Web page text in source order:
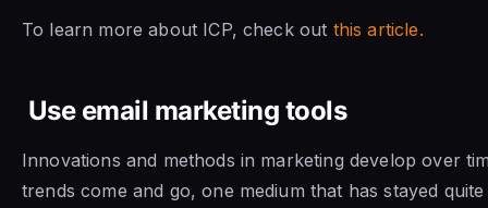
To learn more about ICP, check out this article.
Use email marketing tools
Innovations and methods in marketing develop over
trends come and go, one medium that has stayed